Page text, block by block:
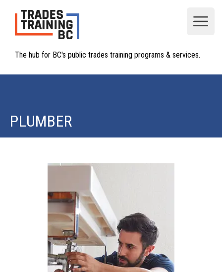
The hub for BC's public trades training programs & services.
PLUMBER